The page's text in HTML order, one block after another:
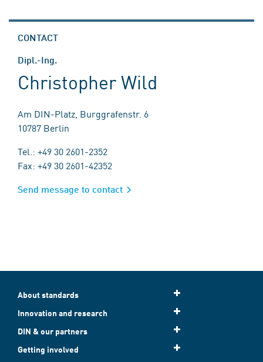
CONTACT
Dipl.-Ing.
Christopher Wild
Am DIN-Platz, Burggrafenstr. 6
10787 Berlin
Tel.: +49 30 2601-2352
Fax: +49 30 2601-42352
Send message to contact
About standards
Innovation and research
DIN & our partners
Getting involved